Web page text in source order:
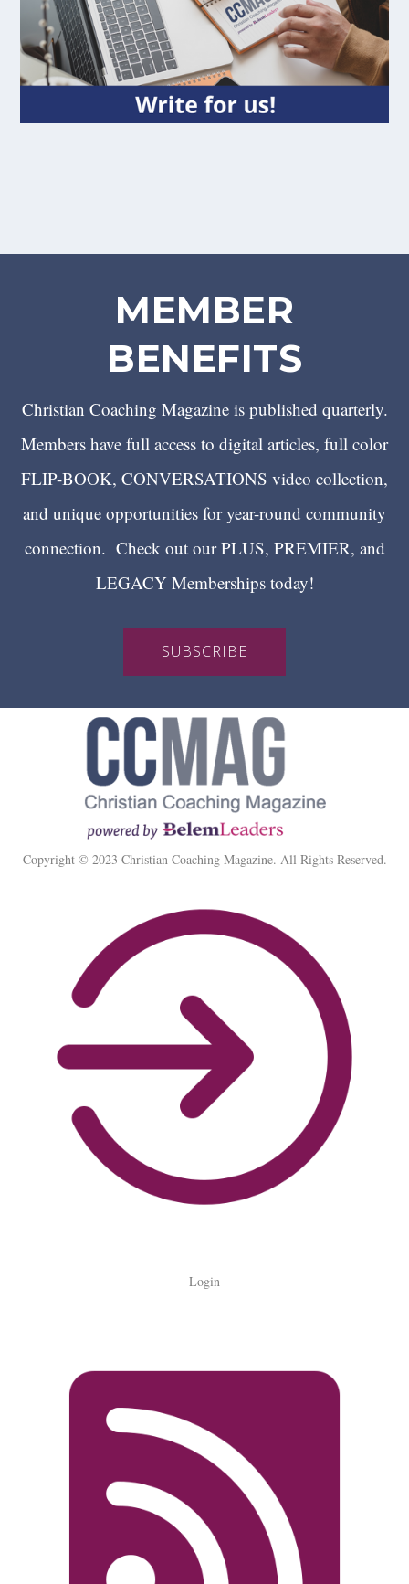
MEMBER
BENEFITS
Christian Coaching Magazine is published quarterly.
Members have full access to digital articles, full color
FLIP-BOOK, CONVERSATIONS video collection,
and unique opportunities for year-round community
connection. Check out our PLUS, PREMIER, and
LEGACY Memberships today!
SUBSCRIBE
Copyright © 2023 Christian Coaching Magazine. All Rights Reserved.
Login